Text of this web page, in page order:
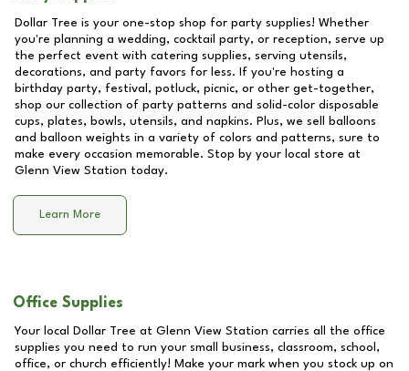
Dollar Tree is your one-stop shop for party supplies! Whether
you're planning a wedding, cocktail party, or reception, serve up
the perfect event with catering supplies, serving utensils,
decorations, and party favors for less. If you're hosting a
birthday party, festival, potluck, picnic, or other get-together,
shop our collection of party patterns and solid-color disposable
cups, plates, bowls, utensils, and napkins. Plus, we sell balloons
and balloon weights in a variety of colors and patterns, sure to
make every occasion memorable. Stop by your local store at
Glenn View Station today.
Learn More
Office Supplies
Your local Dollar Tree at Glenn View Station carries all the office
supplies you need to run your small business, classroom, school,
office, or church efficiently! Make your mark when you stock up on